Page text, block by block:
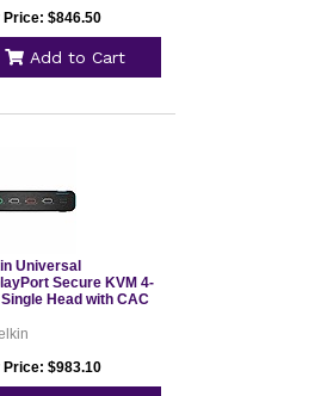
Price: $846.50
Add to Cart
Universal
Secure KVM 4-
Head with CAC
Price: $983.10